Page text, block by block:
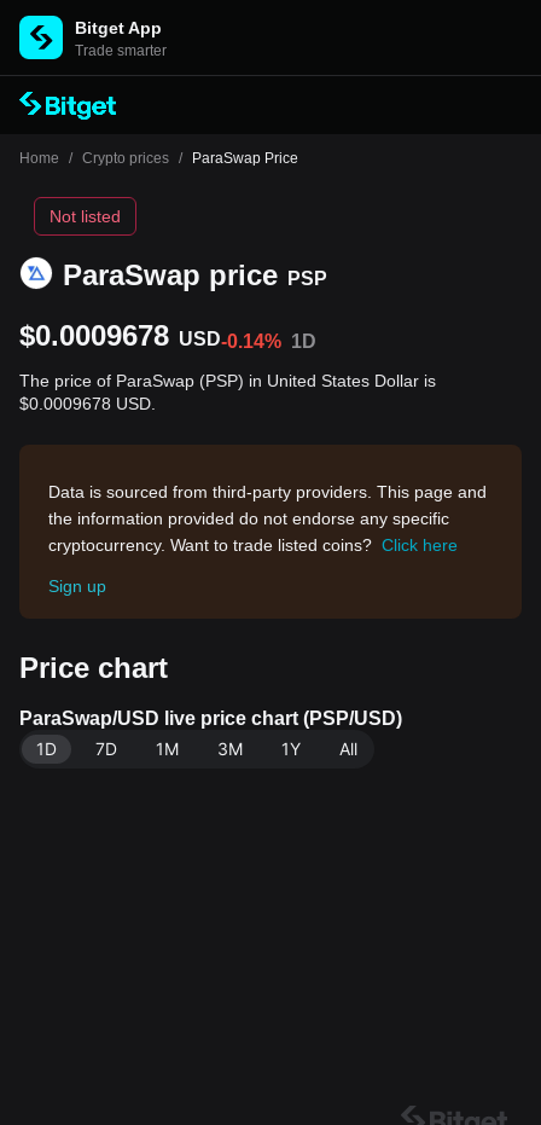
Bitget App
Trade smarter
Home / Crypto prices / ParaSwap Price
ParaSwap price PSP
Not listed
$0.0009678 USD-0.14% 1D
The price of ParaSwap (PSP) in United States Dollar is
$0.0009678 USD.
Data is sourced from third-party providers. This page and
the information provided do not endorse any specific
cryptocurrency. Want to trade listed coins? Click here
Sign up
Price chart
ParaSwap/USD live price chart (PSP/USD)
1D
7D 1M 3M 1Y All